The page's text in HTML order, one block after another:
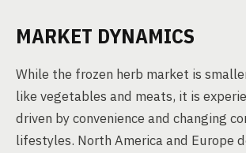
MARKET DYNAMICS
While the frozen herb market is
like vegetables and meats, it is
driven by convenience and changing
lifestyles. North America and Europe